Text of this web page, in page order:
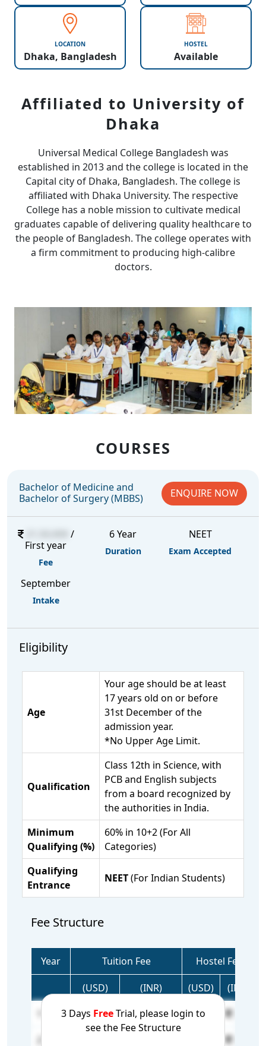
LOCATION
Dhaka, Bangladesh
HOSTEL
Available
Affiliated to University of
Dhaka
Universal Medical College Bangladesh was
established in 2013 and the college is located in the
Capital city of Dhaka, Bangladesh. The college is
affiliated with Dhaka University. The respective
College has a noble mission to cultivate medical
graduates capable of delivering quality healthcare to
the people of Bangladesh. The college operates with
a firm commitment to producing high-calibre
doctors.
COURSES
Bachelor of Medicine and
Bachelor of Surgery (MBBS)
ENQUIRE NOW
/
First year
Fee
6 Year
Duration
NEET
Exam Accepted
September
Intake
Eligibility
Age
Your age should be at least
17 years old on or before
31st December of the
admission year.
*No Upper Age Limit.
Qualification
Class 12th in Science, with
PCB and English subjects
from a board recognized by
the authorities in India.
Minimum
Qualifying (%)
60% in 10+2 (For All
Categories)
Qualifying
Entrance
NEET(For Indian Students)
Fee Structure
3 Days FreeTrial, please login to
see the Fee Structure
Year Tuition Fee Hostel Fee
(USD) (INR) (USD)
(INR)
1 Year
25,000 21,50,000 N/A
N/A
N/A